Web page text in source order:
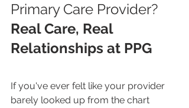
Primary Care Provider?
Real Care, Real
Relationships at PPG
If you've ever felt like your provider
barely looked up from the chart